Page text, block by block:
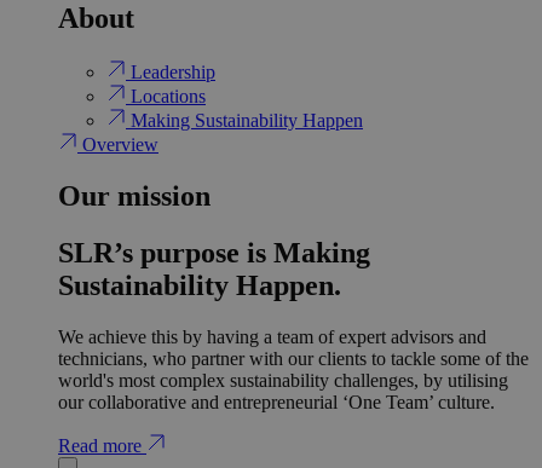
About
Leadership
Locations
Making Sustainability Happen
Overview
Our mission
SLR’s purpose is Making
Sustainability Happen.
We achieve this by having a team of expert advisors and
technicians, who partner with our clients to tackle some of the
world's most complex sustainability challenges, by utilising
our collaborative and entrepreneurial ‘One Team’ culture.
Read more